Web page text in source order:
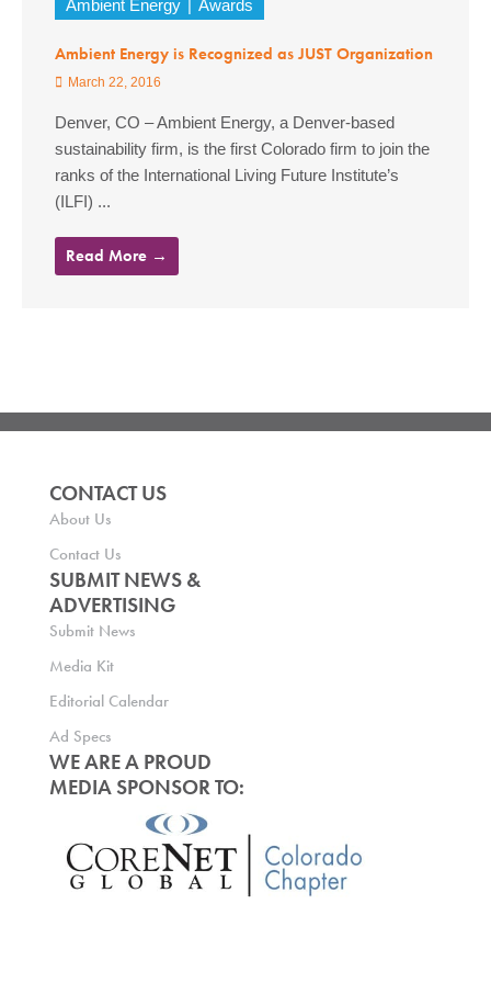
Ambient Energy Awards
Ambient Energy is Recognized as JUST Organization
March 22, 2016
Denver, CO – Ambient Energy, a Denver-based
sustainability firm, is the first Colorado firm to join the
ranks of the International Living Future Institute’s
(ILFI) ...
Read More →
CONTACT US
About Us
Contact Us
SUBMIT NEWS &
ADVERTISING
Submit News
Media Kit
Editorial Calendar
Ad Specs
WE ARE A PROUD
MEDIA SPONSOR TO: